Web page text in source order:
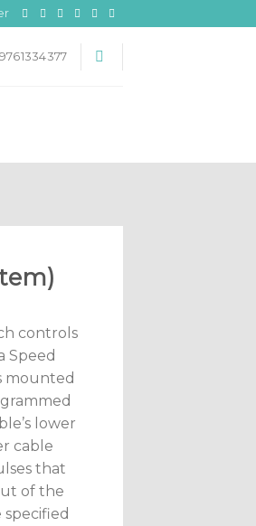
9761334377
controls
Speed
mounted
lower
cable
that
of the